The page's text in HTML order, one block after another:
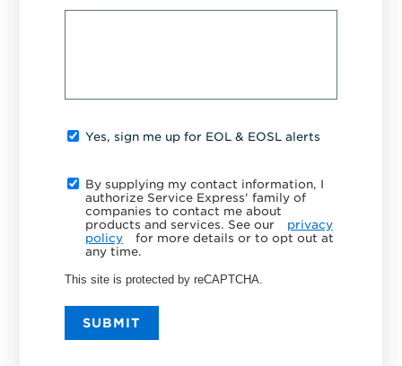
Yes, sign me up for EOL & EOSL alerts
By supplying my contact information, I
authorize Service Express' family of
companies to contact me about
products and services. See our
privacy
policy
for more details or to opt out at
any time.
This site is protected by reCAPTCHA.
SUBMIT